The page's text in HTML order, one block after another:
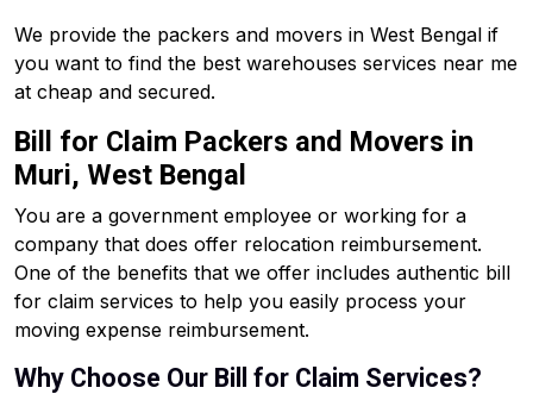
We provide the packers and movers in West Bengal if
you want to find the best warehouses services near me
at cheap and secured.
Bill for Claim Packers and Movers in
Muri, West Bengal
You are a government employee or working for a
company that does offer relocation reimbursement.
One of the benefits that we offer includes authentic bill
for claim services to help you easily process your
moving expense reimbursement.
Why Choose Our Bill for Claim Services?